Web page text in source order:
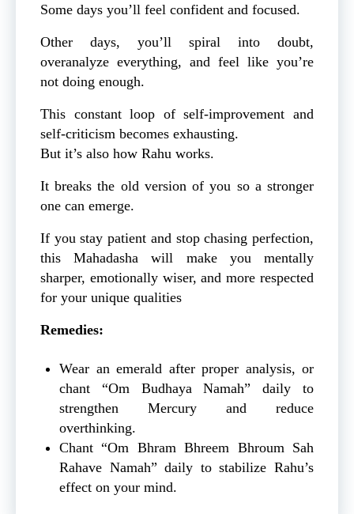
Some days you’ll feel confident and focused.
Other days, you’ll spiral into doubt,
overanalyze everything, and feel like you’re
not doing enough.
This constant loop of self-improvement and
self-criticism becomes exhausting.
But it’s also how Rahu works.
It breaks the old version of you so a stronger
one can emerge.
If you stay patient and stop chasing perfection,
this Mahadasha will make you mentally
sharper, emotionally wiser, and more respected
for your unique qualities
Remedies:
Wear an emerald after proper analysis, or
chant “Om Budhaya Namah” daily to
strengthen Mercury and reduce
overthinking.
Chant “Om Bhram Bhreem Bhroum Sah
Rahave Namah” daily to stabilize Rahu’s
effect on your mind.